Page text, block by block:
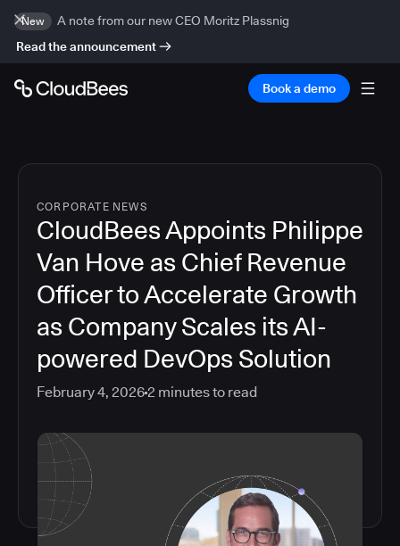
New
A note from our new CEO Moritz Plassnig
Read the announcement
Book a demo
CORPORATE NEWS
CloudBees Appoints Philippe
Van Hove as Chief Revenue
Officer to Accelerate Growth
as Company Scales its AI-
powered DevOps Solution
February 4, 20262 minutes to read